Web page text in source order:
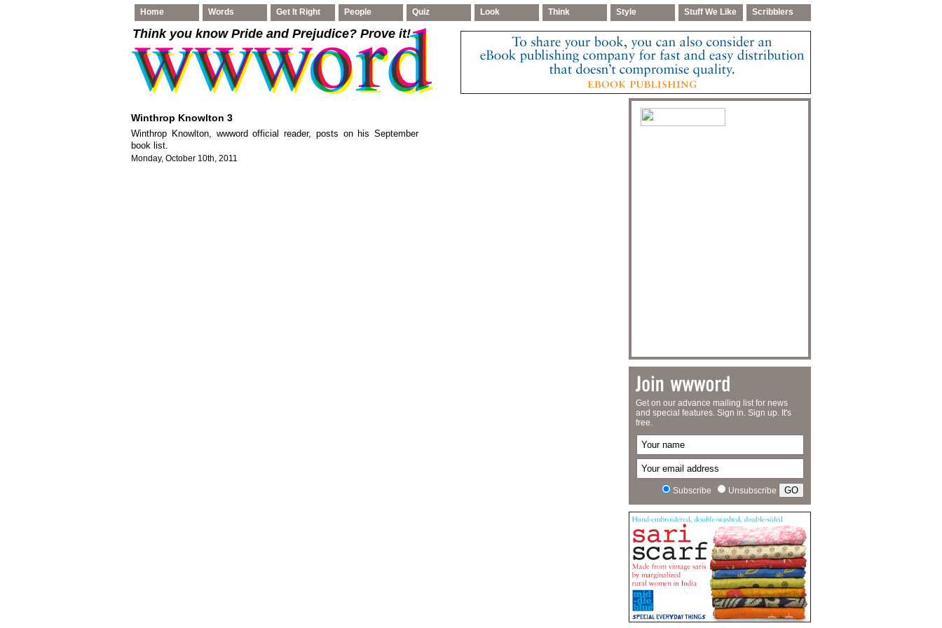
Home Words Get It Right People Quiz Look Think Style Stuff We Like Scribblers
Think you know Pride and Prejudice? Prove it!
Winthrop Knowlton 3
Winthrop Knowlton, wwword official reader, posts on his September
book list.
Monday, October 10th, 2011
Get on our advance mailing list for news
and special features. Sign in. Sign up. It's
free.
Subscribe Unsubscribe